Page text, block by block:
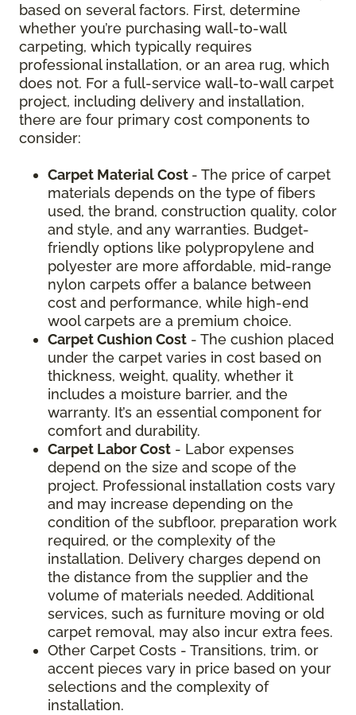
based on several factors. First, determine
whether you’re purchasing wall-to-wall
carpeting, which typically requires
professional installation, or an area rug, which
does not. For a full-service wall-to-wall carpet
project, including delivery and installation,
there are four primary cost components to
consider:
Carpet Material Cost - The price of carpet
materials depends on the type of fibers
used, the brand, construction quality, color
and style, and any warranties. Budget-
friendly options like polypropylene and
polyester are more affordable, mid-range
nylon carpets offer a balance between
cost and performance, while high-end
wool carpets are a premium choice.
Carpet Cushion Cost - The cushion placed
under the carpet varies in cost based on
thickness, weight, quality, whether it
includes a moisture barrier, and the
warranty. It’s an essential component for
comfort and durability.
Carpet Labor Cost - Labor expenses
depend on the size and scope of the
project. Professional installation costs vary
and may increase depending on the
condition of the subfloor, preparation work
required, or the complexity of the
installation. Delivery charges depend on
the distance from the supplier and the
volume of materials needed. Additional
services, such as furniture moving or old
carpet removal, may also incur extra fees.
Other Carpet Costs - Transitions, trim, or
accent pieces vary in price based on your
selections and the complexity of
installation.